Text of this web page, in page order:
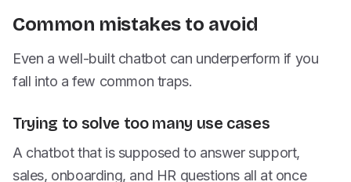
Common mistakes to avoid
Even a well-built chatbot can underperform if you
fall into a few common traps.
Trying to solve too many use cases
A chatbot that is supposed to answer support,
sales, onboarding, and HR questions all at once